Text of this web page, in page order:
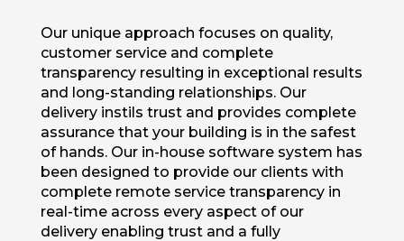
Our unique approach focuses on quality,
customer service and complete
transparency resulting in exceptional results
and long-standing relationships. Our
delivery instils trust and provides complete
assurance that your building is in the safest
of hands. Our in-house software system has
been designed to provide our clients with
complete remote service transparency in
real-time across every aspect of our
delivery enabling trust and a fully